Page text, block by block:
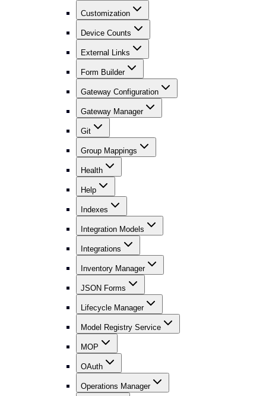
Customization
Device Counts
External Links
Form Builder
Gateway Configuration
Gateway Manager
Git
Group Mappings
Health
Help
Indexes
Integration Models
Integrations
Inventory Manager
JSON Forms
Lifecycle Manager
Model Registry Service
MOP
OAuth
Operations Manager